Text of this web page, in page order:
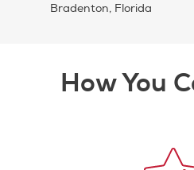
Bradenton, Florida
How You